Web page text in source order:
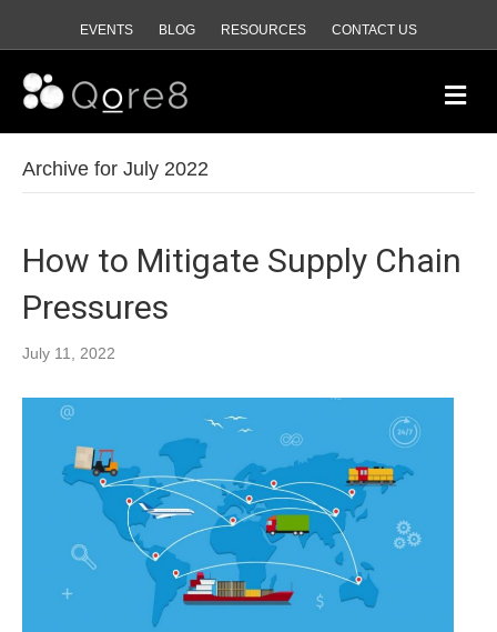
EVENTS BLOG RESOURCES CONTACT US
M
e
n
Archive for July 2022
How to Mitigate Supply Chain
Pressures
July 11, 2022